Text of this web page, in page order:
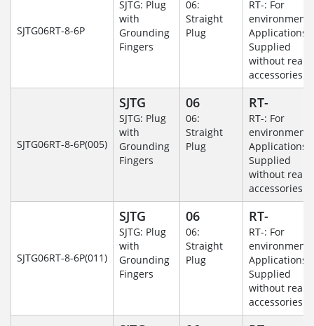
SJTG06RT-8-6P
SJTG: Plug
with
Grounding
Fingers
06:
Straight
Plug
RT-: For
Applications-
Supplied
without rear
accessories.
SJTG06RT-8-6P(005)
SJTG
SJTG: Plug
with
Grounding
Fingers
06
06:
Straight
Plug
RT-
RT-: For
Applications-
Supplied
without rear
accessories.
SJTG06RT-8-6P(011)
SJTG
SJTG: Plug
with
Grounding
Fingers
06
06:
Straight
Plug
RT-
RT-: For
Applications-
Supplied
without rear
accessories.